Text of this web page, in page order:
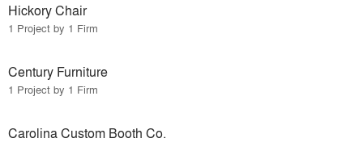
Hickory Chair
1 Project by 1 Firm
Century Furniture
1 Project by 1 Firm
Carolina Custom Booth Co.